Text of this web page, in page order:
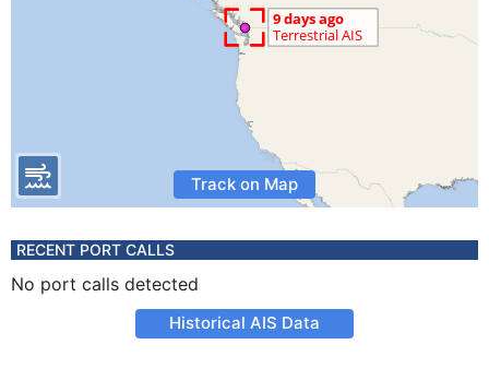
Track on Map
RECENT PORT CALLS
No port calls detected
Historical AIS Data